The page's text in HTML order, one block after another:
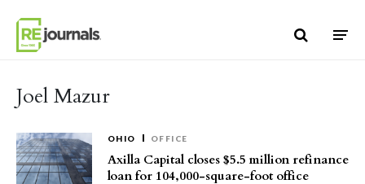
Joel Mazur
OHIO OFFICE
Axilla Capital closes $5.5 million refinance
loan for 104,000-square-foot office